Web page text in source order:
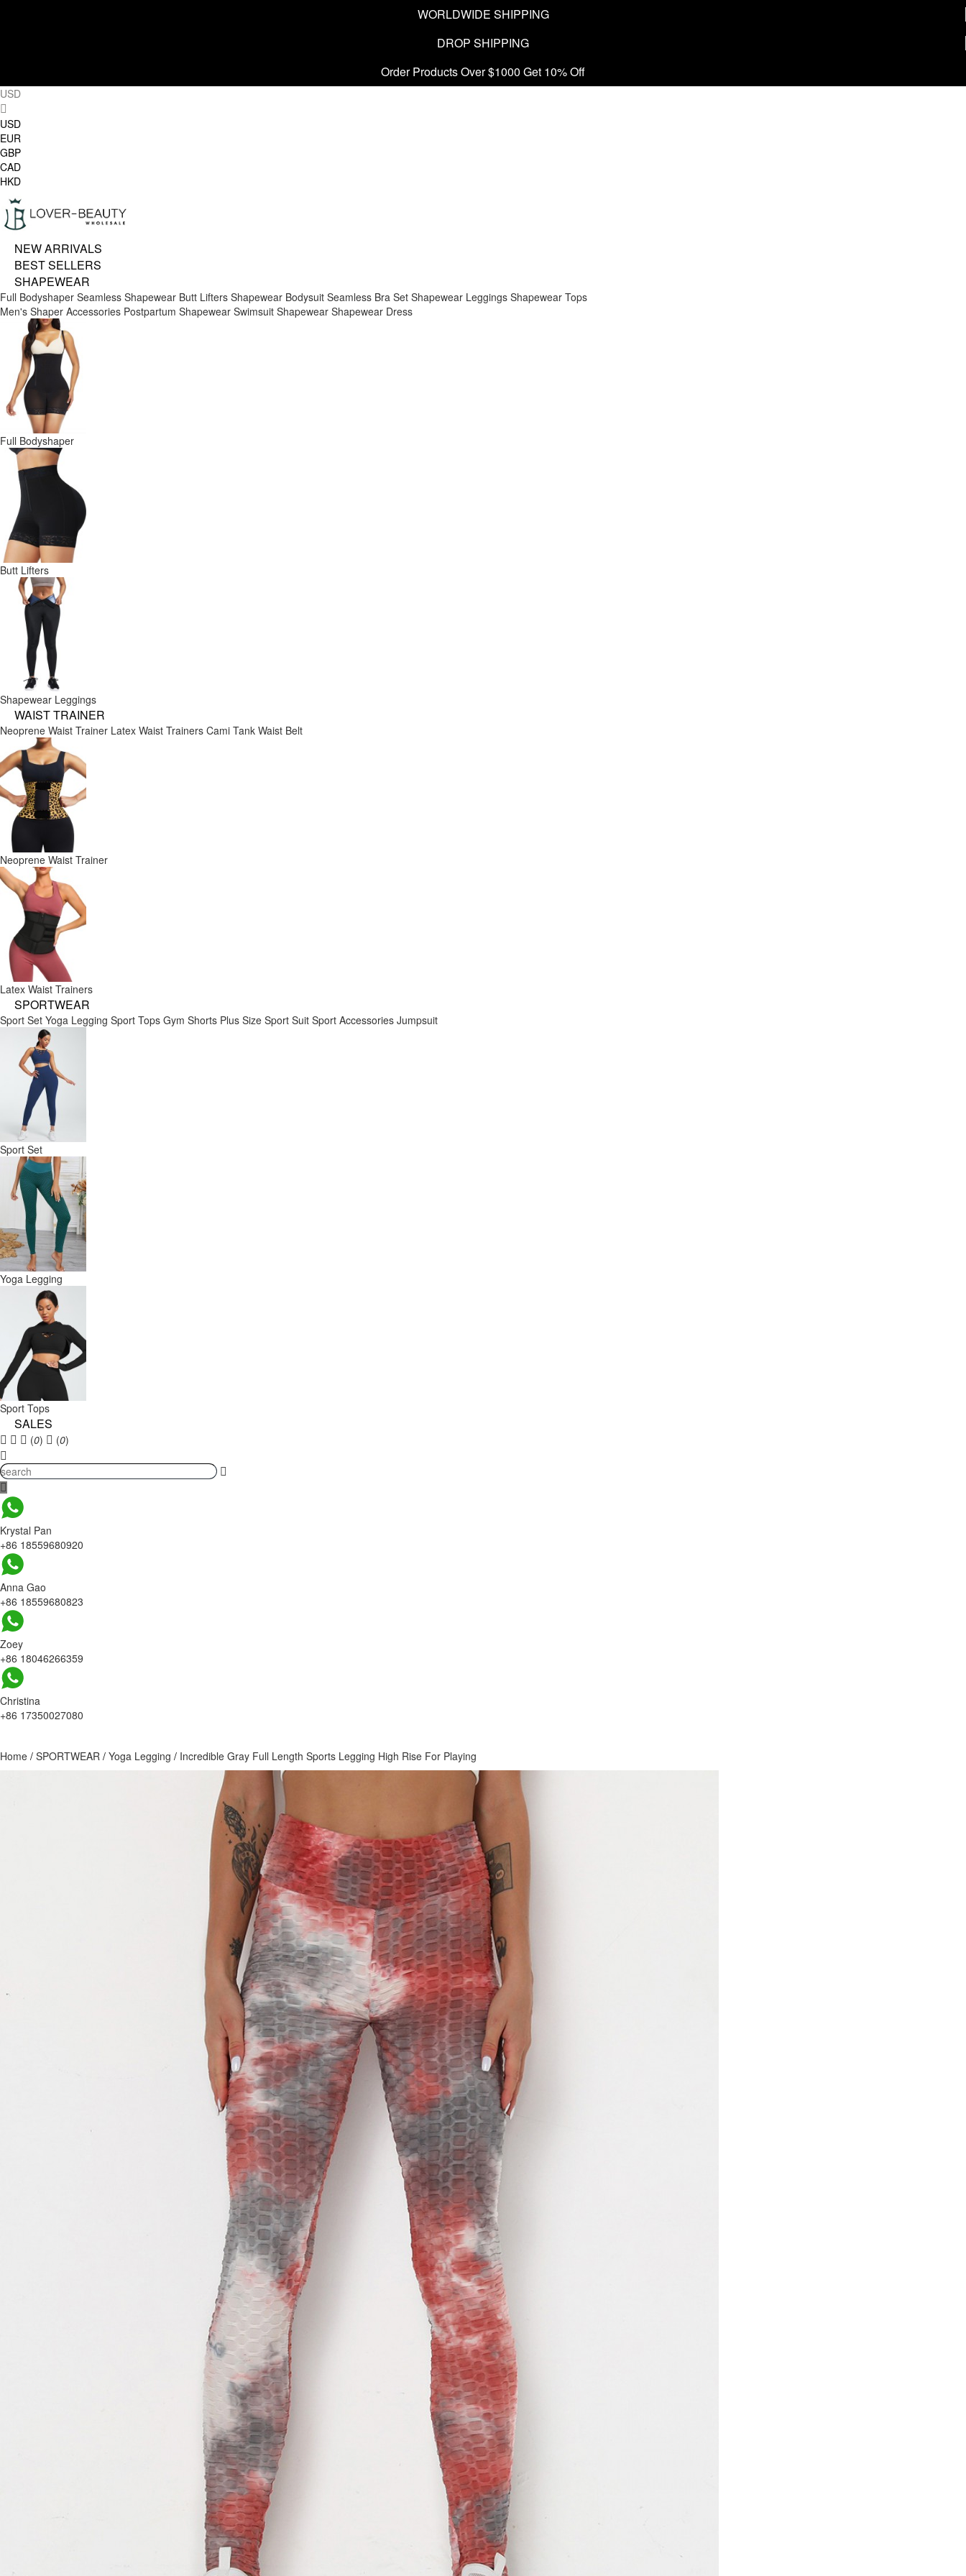
WORLDWIDE SHIPPING
DROP SHIPPING
Order Products Over $1000 Get 10% Off
USD
USD
EUR
GBP
CAD
HKD
NEW ARRIVALS
BEST SELLERS
SHAPEWEAR
Full Bodyshaper Seamless Shapewear Butt Lifters Shapewear Bodysuit Seamless Bra Set Shapewear Leggings Shapewear Tops
Men's Shaper Accessories Postpartum Shapewear Swimsuit Shapewear Shapewear Dress
Full Bodyshaper
Butt Lifters
Shapewear Leggings
WAIST TRAINER
Neoprene Waist Trainer Latex Waist Trainers Cami Tank Waist Belt
Neoprene Waist Trainer
Latex Waist Trainers
SPORTWEAR
Sport Set Yoga Legging Sport Tops Gym Shorts Plus Size Sport Suit Sport Accessories Jumpsuit
Sport Set
Yoga Legging
Sport Tops
SALES
(0) (0)
Krystal Pan
+86 18559680920
Anna Gao
+86 18559680823
Zoey
+86 18046266359
Christina
+86 17350027080
Home / SPORTWEAR / Yoga Legging / Incredible Gray Full Length Sports Legging High Rise For Playing